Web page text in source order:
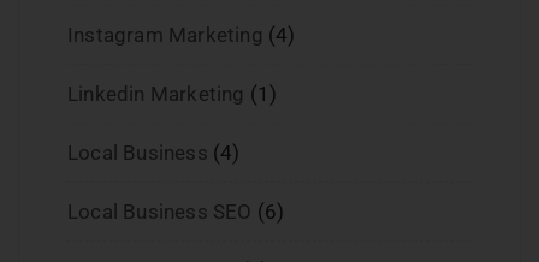
Instagram Marketing (4)
Linkedin Marketing (1)
Local Business (4)
Local Business SEO (6)